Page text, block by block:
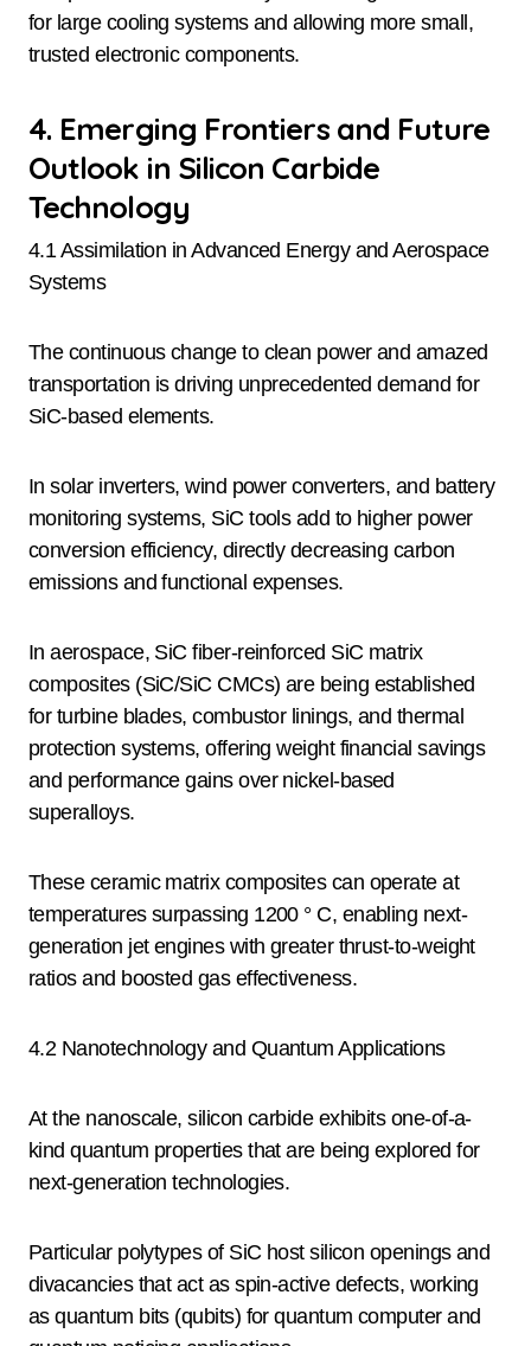
for large cooling systems and allowing more small,
trusted electronic components.
4. Emerging Frontiers and Future
Outlook in Silicon Carbide
Technology
4.1 Assimilation in Advanced Energy and Aerospace
Systems
The continuous change to clean power and amazed
transportation is driving unprecedented demand for
SiC-based elements.
In solar inverters, wind power converters, and battery
monitoring systems, SiC tools add to higher power
conversion efficiency, directly decreasing carbon
emissions and functional expenses.
In aerospace, SiC fiber-reinforced SiC matrix
composites (SiC/SiC CMCs) are being established
for turbine blades, combustor linings, and thermal
protection systems, offering weight financial savings
and performance gains over nickel-based
superalloys.
These ceramic matrix composites can operate at
temperatures surpassing 1200 ° C, enabling next-
generation jet engines with greater thrust-to-weight
ratios and boosted gas effectiveness.
4.2 Nanotechnology and Quantum Applications
At the nanoscale, silicon carbide exhibits one-of-a-
kind quantum properties that are being explored for
next-generation technologies.
Particular polytypes of SiC host silicon openings and
divacancies that act as spin-active defects, working
as quantum bits (qubits) for quantum computer and